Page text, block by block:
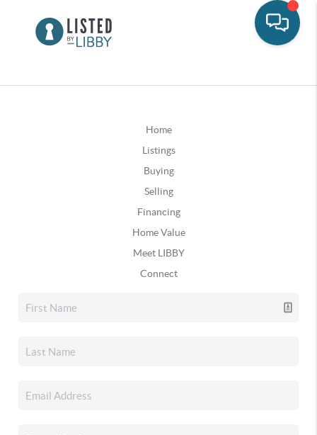
Home
Listings
Buying
Selling
Financing
Home Value
Meet LIBBY
Connect